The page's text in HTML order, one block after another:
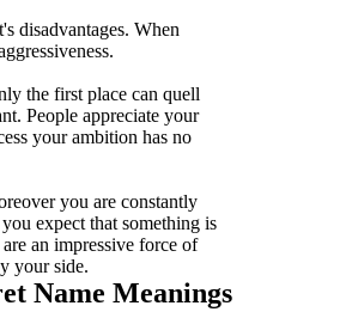
disadvantages. When
the first place can quell
People appreciate your
your ambition has no
you are constantly
expect that something is
an impressive force of
your side.
Name Meanings